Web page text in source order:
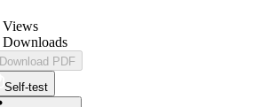
Views
Downloads
Download PDF
Self-test